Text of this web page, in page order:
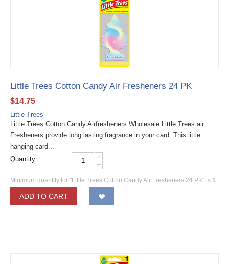
Little Trees Cotton Candy Air Fresheners 24 PK
$14.75
Little Trees
Little Trees Cotton Candy Airfresheners Wholesale Little Trees air
Fresheners provide long lasting fragrance in your card. This little
hanging card...
Quantity:
+
−
Minimum quantity for "Little Trees Cotton Candy Air Fresheners 24 PK" is 1.
ADD TO CART